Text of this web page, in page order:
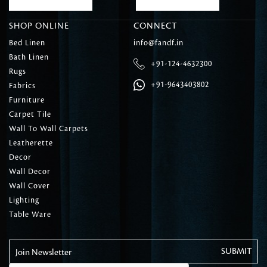
SHOP ONLINE
Bed Linen
Bath Linen
Rugs
Fabrics
Furniture
Carpet Tile
Wall To Wall Carpets
Leatherette
Decor
Wall Decor
Wall Cover
Lighting
Table Ware
CONNECT
info@fandf.in
+91-124-4632300
+91-9643403802
Join Newsletter